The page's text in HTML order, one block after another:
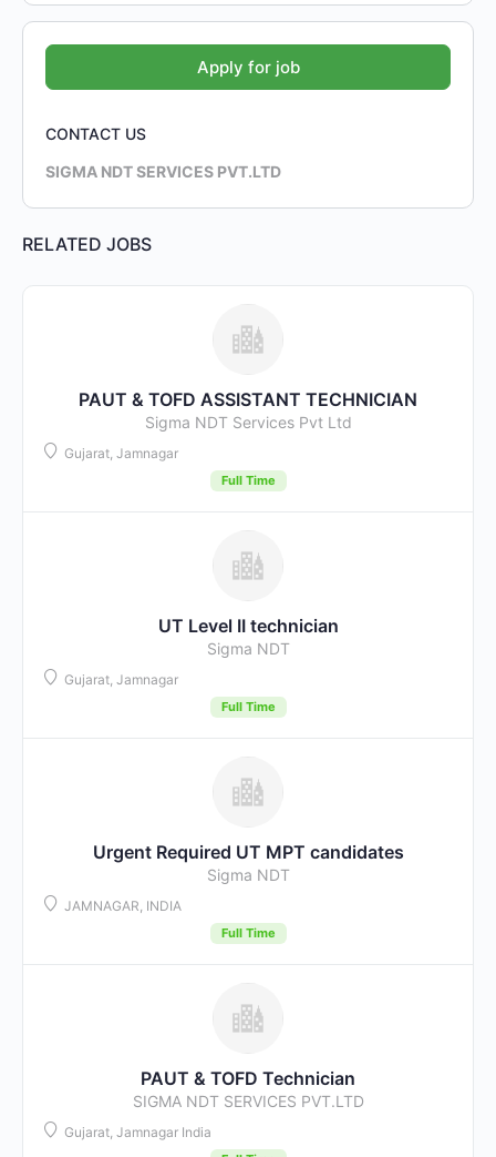
CONTACT US
SIGMA NDT SERVICES PVT.LTD
RELATED JOBS
PAUT & TOFD ASSISTANT TECHNICIAN
Sigma NDT Services Pvt Ltd
Gujarat, Jamnagar
Full Time
UT Level II technician
Sigma NDT
Gujarat, Jamnagar
Full Time
Urgent Required UT MPT candidates
Sigma NDT
JAMNAGAR, INDIA
Full Time
PAUT & TOFD Technician
SIGMA NDT SERVICES PVT.LTD
Gujarat, Jamnagar India